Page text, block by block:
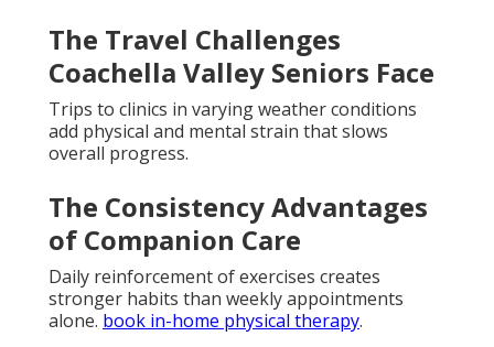
The Travel Challenges
Coachella Valley Seniors Face
Trips to clinics in varying weather conditions
add physical and mental strain that slows
overall progress.
The Consistency Advantages
of Companion Care
Daily reinforcement of exercises creates
stronger habits than weekly appointments
alone. book in-home physical therapy.